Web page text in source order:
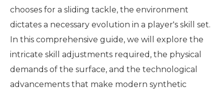
chooses for a sliding tackle, the environment
dictates a necessary evolution in a player's skill set.
In this comprehensive guide, we will explore the
intricate skill adjustments required, the physical
demands of the surface, and the technological
advancements that make modern synthetic